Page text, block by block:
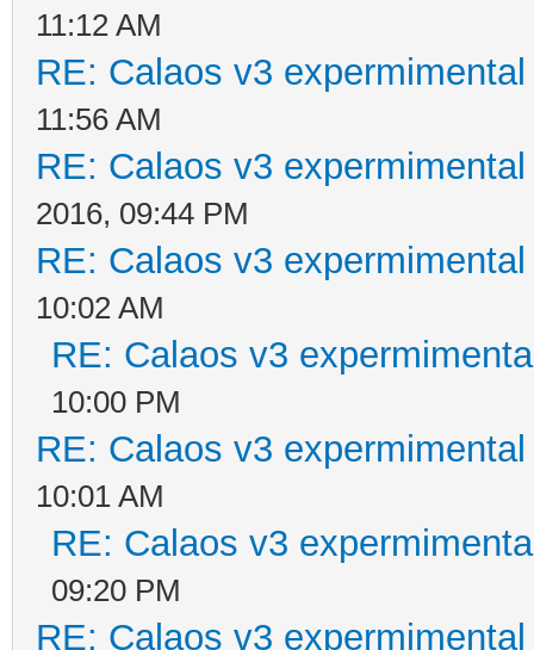
11:12 AM
RE: Calaos v3
11:56 AM
RE: Calaos v3
2016, 09:44 PM
RE: Calaos v3
10:02 AM
RE: Calaos v3
10:00 PM
RE: Calaos v3
10:01 AM
RE: Calaos v3
09:20 PM
RE: Calaos v3